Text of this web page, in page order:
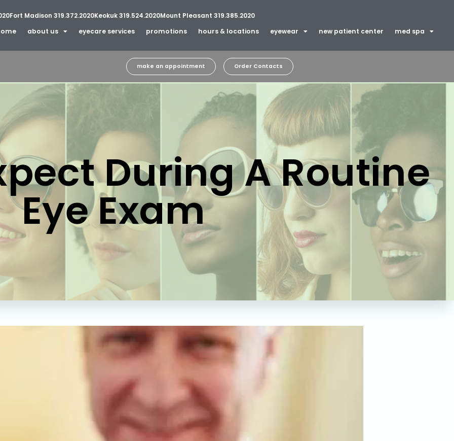
Fort Madison 319.372.2020Keokuk 319.524.2020Mount Pleasant 319.385.2020
about us eyecare services promotions hours & locations eyewear new patient center med spa
make an appointment Order Contacts
During A Routine
Eye Exam